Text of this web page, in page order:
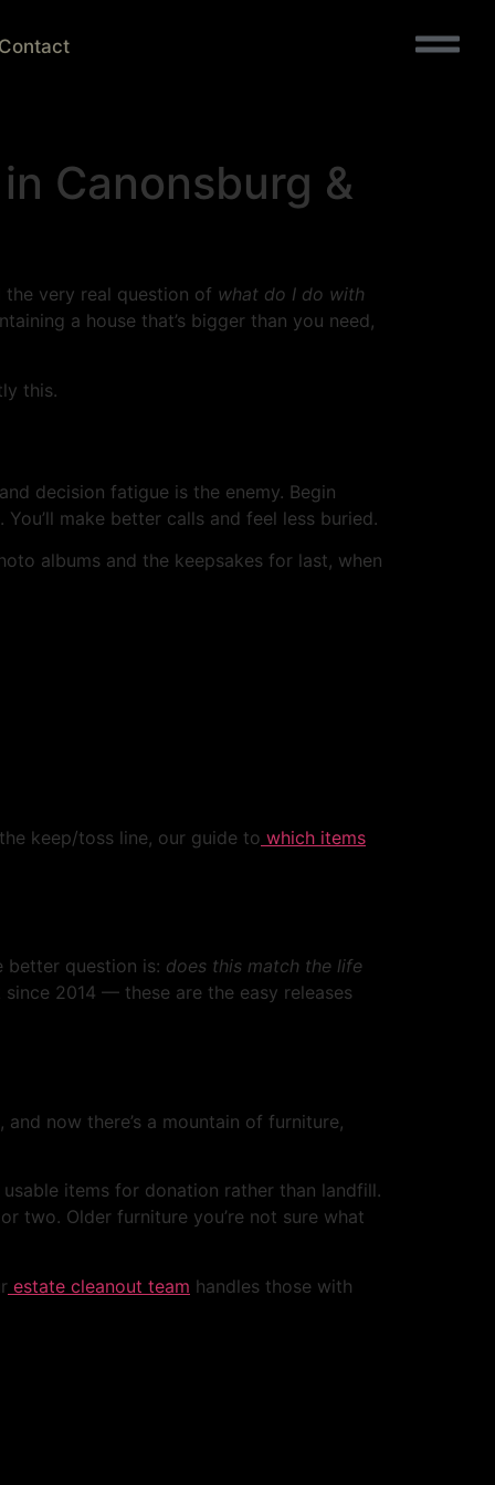
Contact
Canonsburg &
very real question of what do I do with
a house that’s bigger than you need,
this.
decision fatigue is the enemy. Begin
make better calls and feel less buried.
albums and the keepsakes for last, when
keep/toss line, our guide to which items
better question is: does this match the life
2014 — these are the easy releases
and now there’s a mountain of furniture,
items for donation rather than landfill.
two. Older furniture you’re not sure what
estate cleanout team handles those with